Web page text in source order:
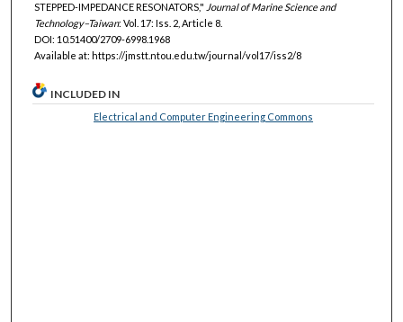
STEPPED-IMPEDANCE RESONATORS," Journal of Marine Science and
Technology–Taiwan: Vol. 17: Iss. 2, Article 8.
DOI: 10.51400/2709-6998.1968
Available at: https://jmstt.ntou.edu.tw/journal/vol17/iss2/8
INCLUDED IN
Electrical and Computer Engineering Commons